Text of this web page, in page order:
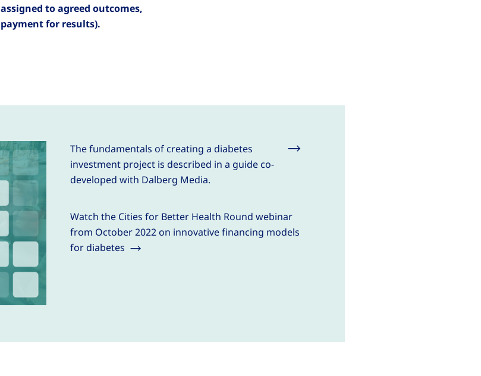
assigned to agreed outcomes,
payment for results).
The fundamentals of creating a diabetes
investment project is described in a guide co-
developed with Dalberg Media.
Watch the Cities for Better Health Round webinar
from October 2022 on innovative financing models
for diabetes